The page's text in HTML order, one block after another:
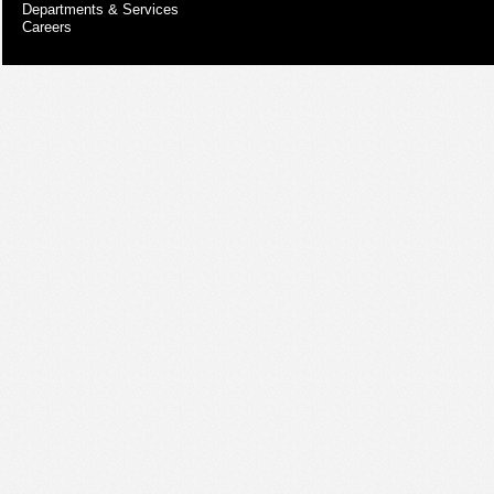
Departments & Services
Careers